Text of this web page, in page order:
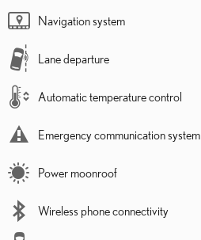
Navigation system
Lane departure
Automatic temperature control
Emergency communication system
Power moonroof
Wireless phone connectivity